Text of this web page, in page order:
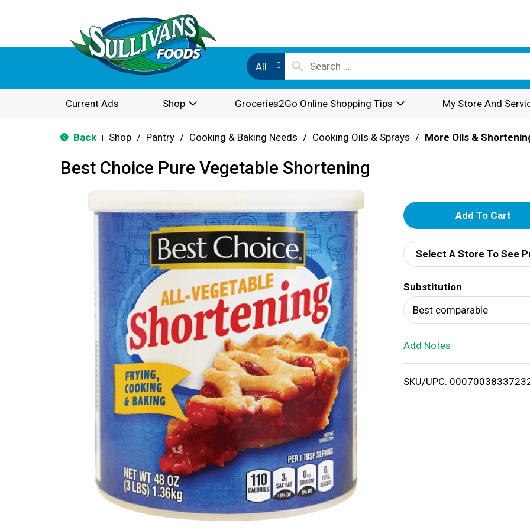
All
Current Ads Shop Groceries2Go Online Shopping Tips My Store And
Back Shop / Pantry / Cooking & Baking Needs / Cooking Oils & Sprays / More Oils &
Best Choice Pure Vegetable Shortening
A
d
d
T
o
i
Select A Store To See
Substitution
Best comparable
Add Notes
SKU/UPC: